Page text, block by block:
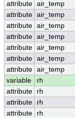
attribute air_temp
attribute air_temp
attribute air_temp
attribute air_temp
attribute air_temp
attribute air_temp
attribute air_temp
variable
rh
attribute
rh
attribute
rh
attribute
rh